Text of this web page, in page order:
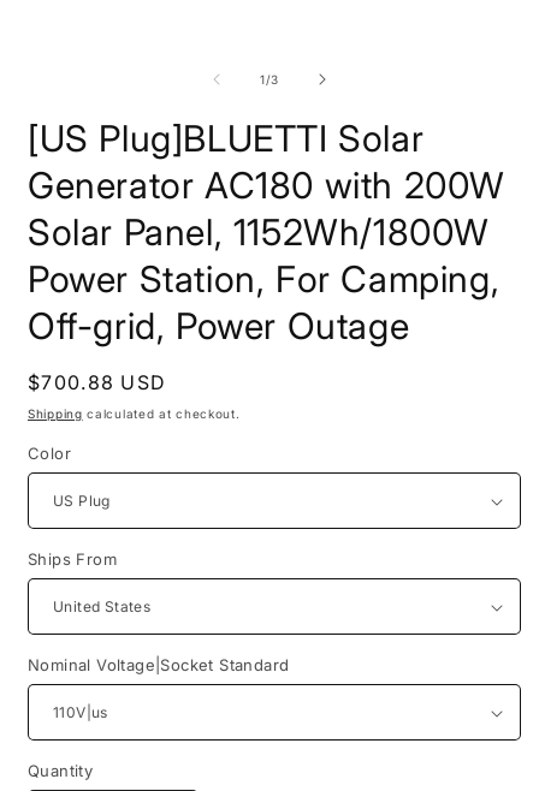
1/of
3
[US Plug]BLUETTI Solar
Generator AC180 with 200W
Solar Panel, 1152Wh/1800W
Power Station, For Camping,
Off-grid, Power Outage
Regular
price
$700.88 USD
Shipping calculated at checkout.
Color
Ships From
Nominal Voltage|Socket Standard
Quantity
Quantity